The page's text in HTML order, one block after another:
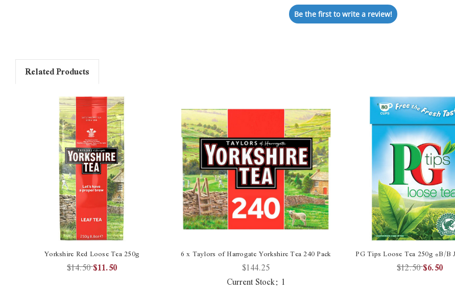
Be the first to write a review!
Related Products
Yorkshire Red Loose Tea 250g
$14.50$11.50
6 x Taylors of Harrogate Yorkshire Tea 240 Pack
$144.25
Current Stock: 1
PG Tips Loose Tea 250g *B/B
$12.50$6.50